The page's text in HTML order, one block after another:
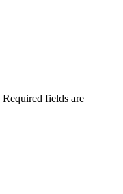
Required fields are